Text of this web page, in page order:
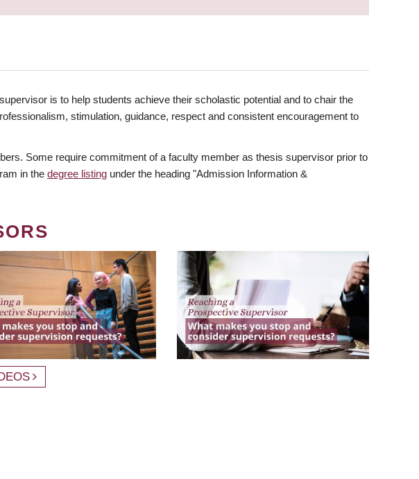
is to help students achieve their scholastic potential and to chair the
stimulation, guidance, respect and consistent encouragement to
Some require commitment of a faculty member as thesis supervisor prior to
in the degree listing under the heading "Admission Information &